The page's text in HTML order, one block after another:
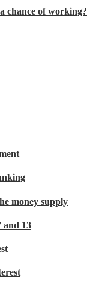
chance of working?
money supply
and 13